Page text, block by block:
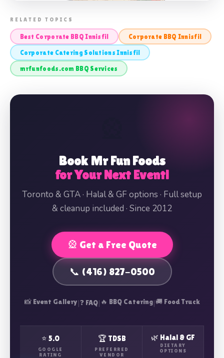
📸 CORPORATE BBQ INNISFIL
RELATED TOPICS
Best Corporate BBQ Innisfil Corporate BBQ Innisfil
Corporate Catering Solutions Innisfil
mrfunfoods.com BBQ Services
Book Mr Fun Foods
for Your Next Event!
Toronto & GTA · Halal & GF options · Full setup
& cleanup included · Since 2012
🎡 Get a Free Quote
📞 (416) 827-0500
📸 Event Gallery|❓ FAQ| 🔥 BBQ Catering|🚚 Food Truck
⭐ 5.0
GOOGLE
RATING
🏆 TDSB
PREFERRED
VENDOR
🌿 Halal & GF
DIETARY
OPTIONS